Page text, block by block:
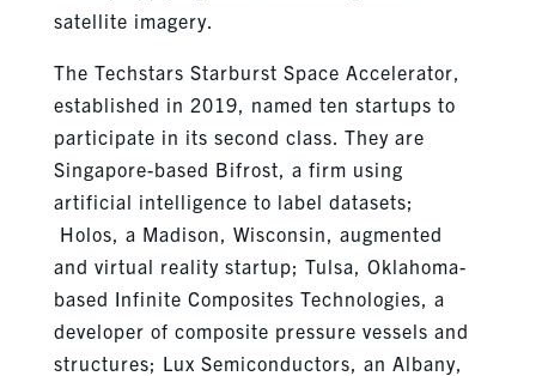
satellite imagery.
The Techstars Starburst Space Accelerator,
established in 2019, named ten startups to
participate in its second class. They are
Singapore-based Bifrost, a firm using
artificial intelligence to label datasets;
Holos, a Madison, Wisconsin, augmented
and virtual reality startup; Tulsa, Oklahoma-
based Infinite Composites Technologies, a
developer of composite pressure vessels and
structures; Lux Semiconductors, an Albany,